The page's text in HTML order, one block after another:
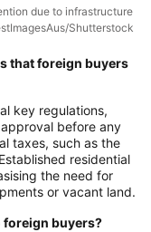
due to infrastructure
Shutterstock
that foreign buyers
key regulations,
before any
taxes, such as the
residential
the need for
or vacant land.
foreign buyers?